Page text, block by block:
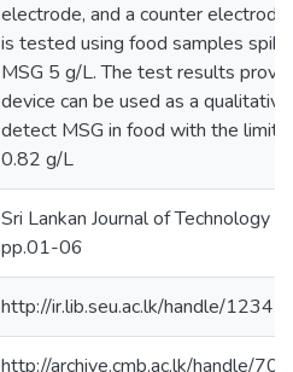
electrode, and a counter
is tested using food samples
MSG 5 g/L. The test results
device can be used as a
detect MSG in food with the limit
0.82 g/L
Sri Lankan Journal of Technology
pp.01-06
http://ir.lib.seu.ac.lk/handle/
http://archive.cmb.ac.lk/handle/